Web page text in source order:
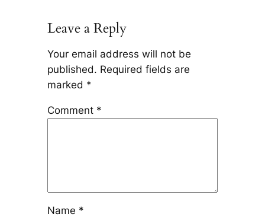
Leave a Reply
Your email address will not be
published. Required fields are
marked *
Comment *
Name *